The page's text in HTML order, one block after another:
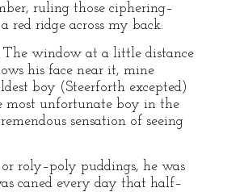
ruling those ciphering–
ridge across my back.
window at a little distance
his face near it, mine
boy (Steerforth excepted)
most unfortunate boy in the
sensation of seeing
roly–poly puddings, he was
caned every day that half–